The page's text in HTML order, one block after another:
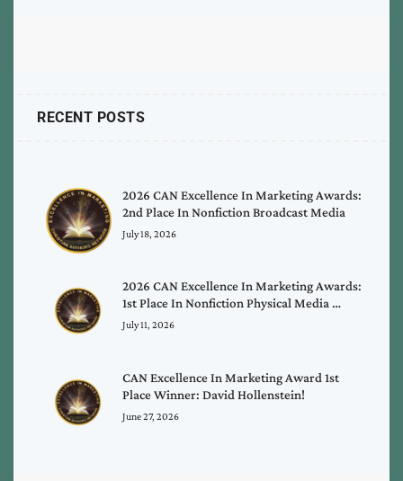
RECENT POSTS
2026 CAN Excellence In Marketing Awards:
2nd Place In Nonfiction Broadcast Media
July 18, 2026
2026 CAN Excellence In Marketing Awards:
1st Place In Nonfiction Physical Media …
July 11, 2026
CAN Excellence In Marketing Award 1st
Place Winner: David Hollenstein!
June 27, 2026